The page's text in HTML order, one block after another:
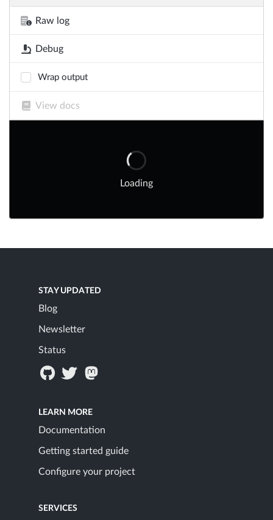
Raw log
Debug
Wrap output
View docs
Loading
STAY UPDATED
Blog
Newsletter
Status
LEARN MORE
Documentation
Getting started guide
Configure your project
SERVICES